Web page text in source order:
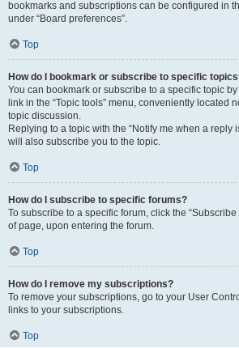
bookmarks and subscriptions can be configured in
under “Board preferences”.
Top
How do I bookmark or subscribe to specific
You can bookmark or subscribe to a specific topic
link in the “Topic tools” menu, conveniently located
topic discussion.
Replying to a topic with the “Notify me when a reply
will also subscribe you to the topic.
Top
How do I subscribe to specific forums?
To subscribe to a specific forum, click the
of page, upon entering the forum.
Top
How do I remove my subscriptions?
To remove your subscriptions, go to your User
links to your subscriptions.
Top